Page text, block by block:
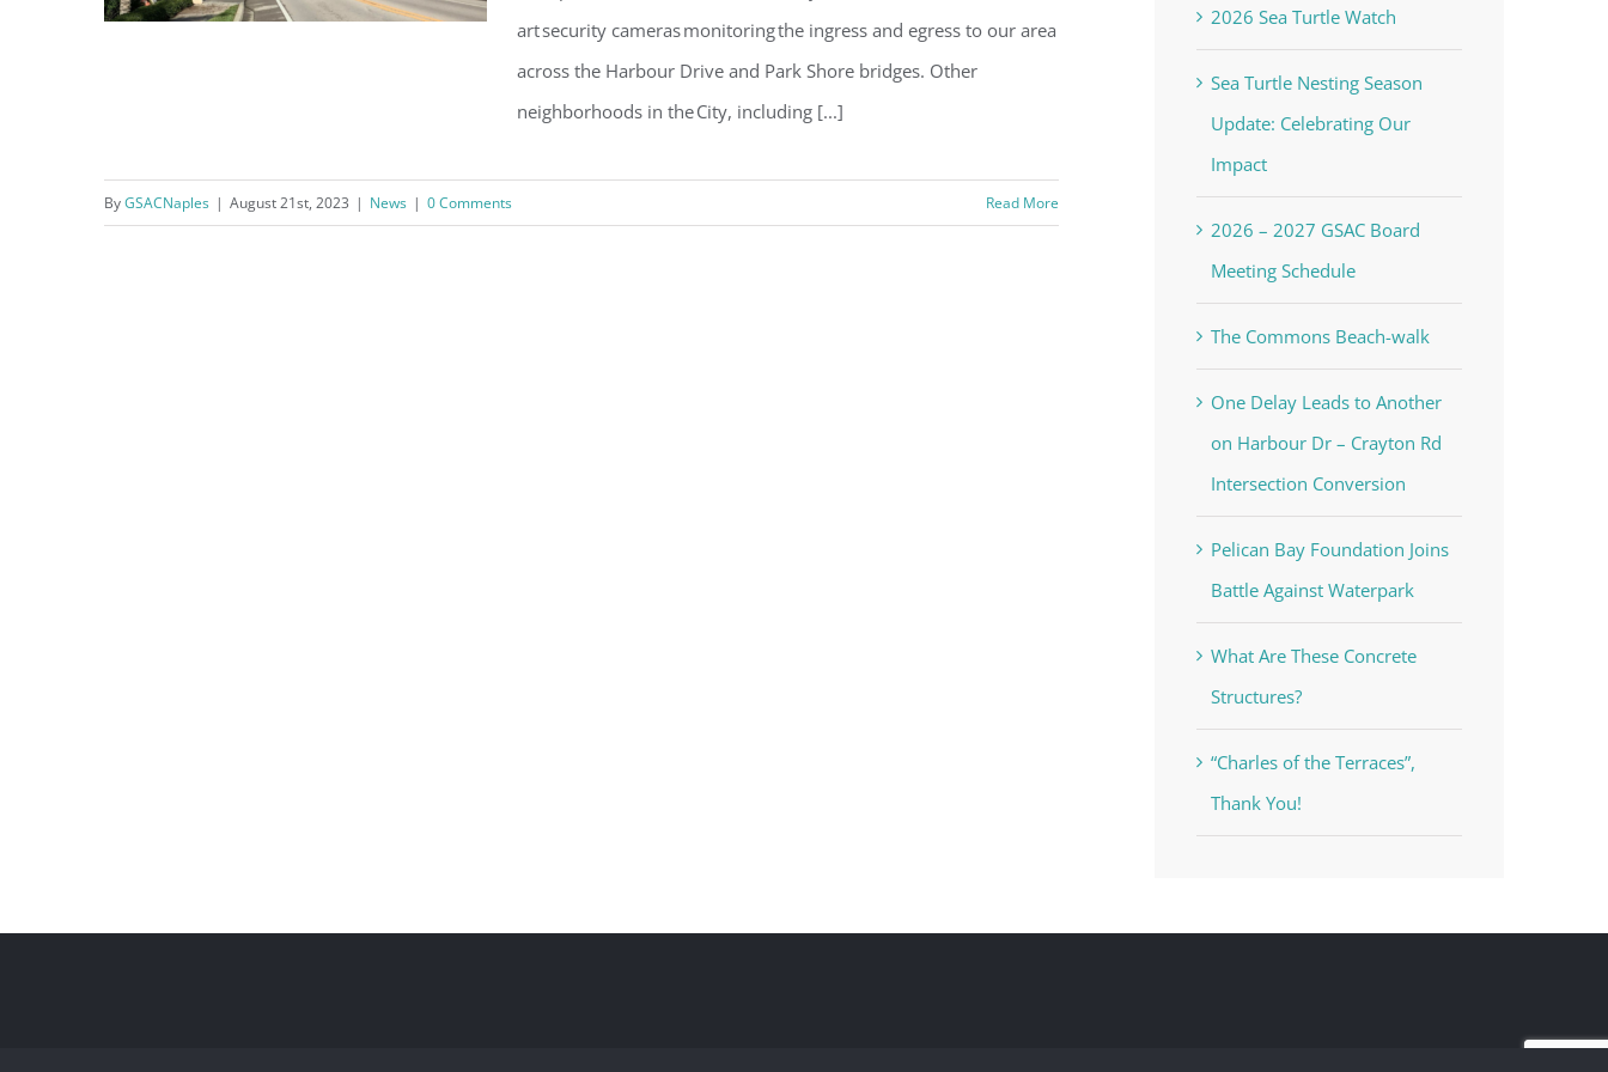
Cameras
art security cameras monitoring the ingress and egress to our area
across the Harbour Drive and Park Shore bridges. Other
neighborhoods in the City, including [...]
ByGSACNaples | August 21st, 2023 | News | 0 Comments Read More
2026 Sea Turtle Watch
Sea Turtle Nesting Season
Update: Celebrating Our
Impact
2026 – 2027 GSAC Board
Meeting Schedule
The Commons Beach-walk
One Delay Leads to Another
on Harbour Dr – Crayton Rd
Intersection Conversion
Pelican Bay Foundation Joins
Battle Against Waterpark
What Are These Concrete
Structures?
“Charles of the Terraces”,
Thank You!